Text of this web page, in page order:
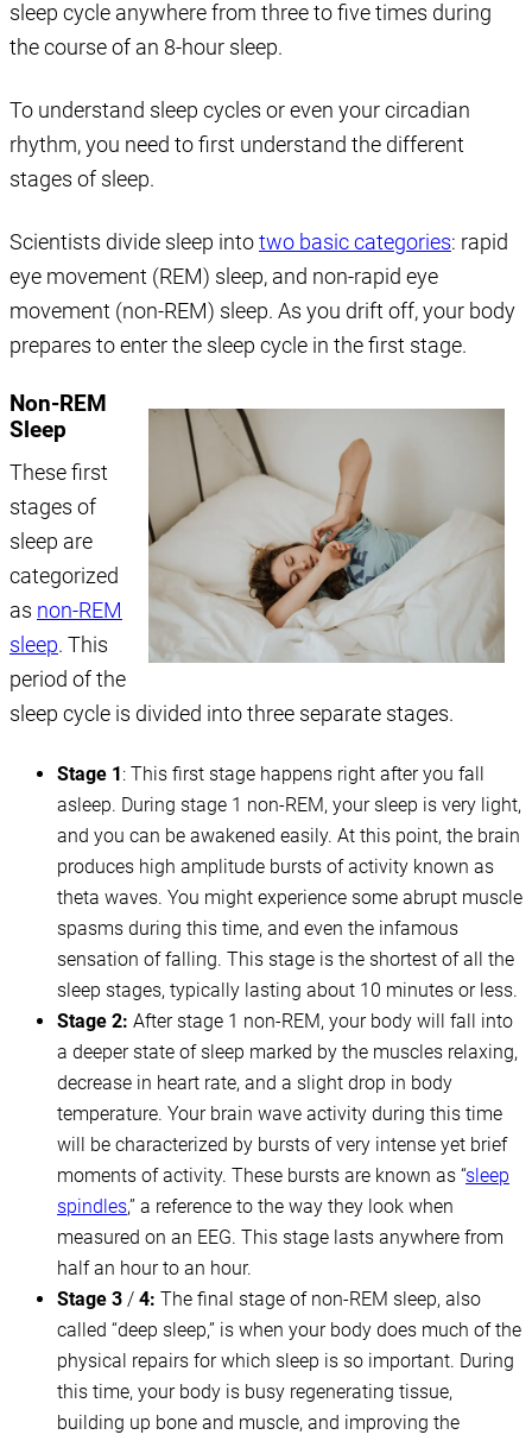
sleep cycle anywhere from three to five times during
the course of an 8-hour sleep.
To understand sleep cycles or even your circadian
rhythm, you need to first understand the different
stages of sleep.
Scientists divide sleep intotwo basic categories: rapid
eye movement (REM) sleep, and non-rapid eye
movement (non-REM) sleep. As you drift off, your body
prepares to enter the sleep cycle in the first stage.
Non-REM
Sleep
These first
stages of
sleep are
categorized
as non-REM
sleep. This
period of the
sleep cycle is divided into three separate stages.
Stage 1 : This first stage happens right after you fall
asleep. During stage 1 non-REM, your sleep is very light,
and you can be awakened easily. At this point, the brain
produces high amplitude bursts of activity known as
theta waves. You might experience some abrupt muscle
spasms during this time, and even the infamous
sensation of falling. This stage is the shortest of all the
sleep stages, typically lasting about 10 minutes or less.
Stage 2: After stage 1 non-REM, your body will fall into
a deeper state of sleep marked by the muscles relaxing,
decrease in heart rate, and a slight drop in body
temperature. Your brain wave activity during this time
will be characterized by bursts of very intense yet brief
moments of activity. These bursts are known as “sleep
spindles,” a reference to the way they look when
measured on an EEG. This stage lasts anywhere from
half an hour to an hour.
Stage 3 / 4: The final stage of non-REM sleep, also
called “deep sleep,” is when your body does much of the
physical repairs for which sleep is so important. During
this time, your body is busy regenerating tissue,
building up bone and muscle, and improving the